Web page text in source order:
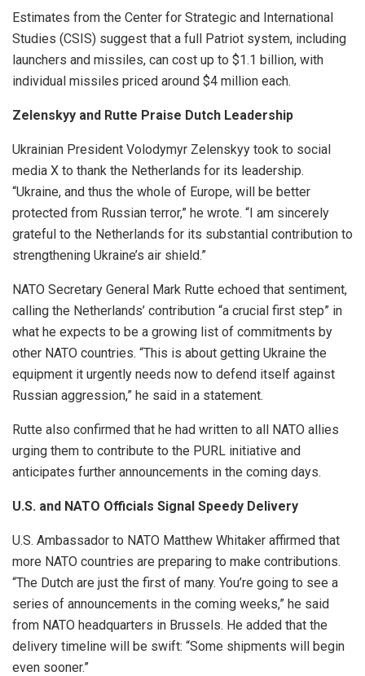
Estimates from the Center for Strategic and International
Studies (CSIS) suggest that a full Patriot system, including
launchers and missiles, can cost up to $1.1 billion, with
individual missiles priced around $4 million each.
Zelenskyy and Rutte Praise Dutch Leadership
Ukrainian President Volodymyr Zelenskyy took to social
media X to thank the Netherlands for its leadership.
“Ukraine, and thus the whole of Europe, will be better
protected from Russian terror,” he wrote. “I am sincerely
grateful to the Netherlands for its substantial contribution to
strengthening Ukraine’s air shield.”
NATO Secretary General Mark Rutte echoed that sentiment,
calling the Netherlands’ contribution “a crucial first step” in
what he expects to be a growing list of commitments by
other NATO countries. “This is about getting Ukraine the
equipment it urgently needs now to defend itself against
Russian aggression,” he said in a statement.
Rutte also confirmed that he had written to all NATO allies
urging them to contribute to the PURL initiative and
anticipates further announcements in the coming days.
U.S. and NATO Officials Signal Speedy Delivery
U.S. Ambassador to NATO Matthew Whitaker affirmed that
more NATO countries are preparing to make contributions.
“The Dutch are just the first of many. You’re going to see a
series of announcements in the coming weeks,” he said
from NATO headquarters in Brussels. He added that the
delivery timeline will be swift: “Some shipments will begin
even sooner.”